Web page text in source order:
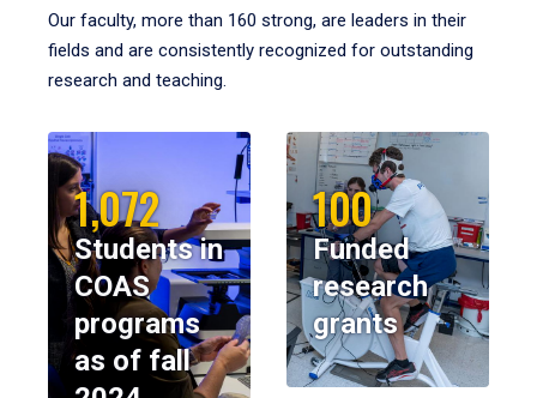
Our faculty, more than 160 strong, are leaders in their
fields and are consistently recognized for outstanding
research and teaching.
1,072
Students in
COAS
programs
as of fall
100
Funded
research
grants